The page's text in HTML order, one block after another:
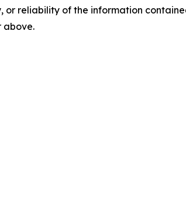
or reliability of the information
above.